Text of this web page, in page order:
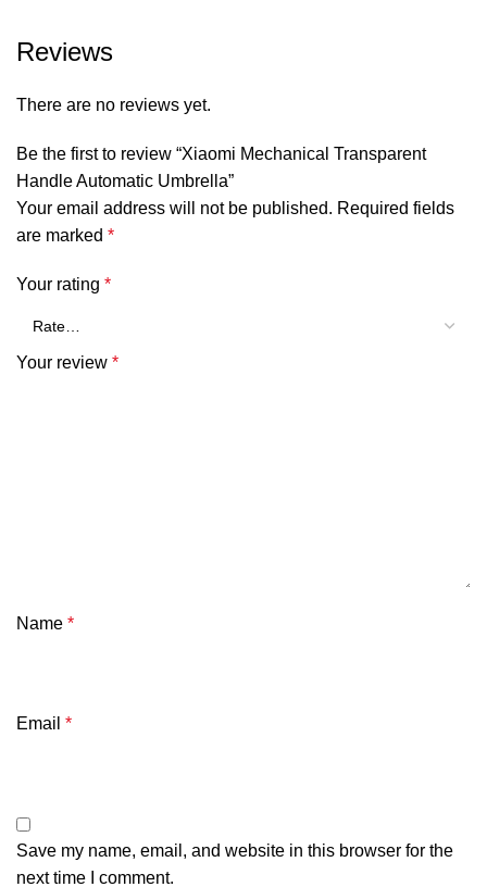
Reviews
There are no reviews yet.
Be the first to review “Xiaomi Mechanical Transparent
Handle Automatic Umbrella”
Your email address will not be published. Required fields
are marked *
Your rating *
Your review *
Name *
Email *
Save my name, email, and website in this browser for the
next time I comment.